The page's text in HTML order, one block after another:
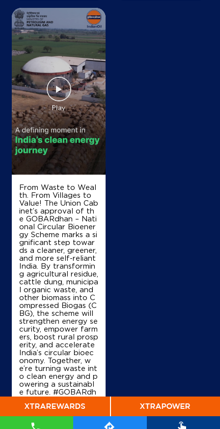
Map
IndianOil
Falcon Petroleum
Mukkilangadi
Omassery Road
Koduvally
Kozhikode, Kerala - 673572
+919947650346
Map
IndianOil
Sr Fuels
Ground Floor
Mannassery, Kattangal, Mukkam
Alli
Mukkam, Kerala - 673602
+919447203035
Map
IndianOil
Koduvally Sc Co-Op Sty (Koduvally)
From Waste to Weal
th. From Villages to
Value! The Union Cab
inet’s approval of th
e GOBARdhan – Nati
onal Circular Bioener
gy Scheme marks a si
gnificant step towar
ds a cleaner, greener,
and more self-reliant
India. By transformin
g agricultural residue,
cattle dung, municipa
l organic waste, and
other biomass into C
ompressed Biogas (C
BG), the scheme will
strengthen energy se
curity, empower farm
ers, boost rural prosp
erity, and accelerate
India’s circular bioec
onomy. Together, w
e’re turning waste int
o clean energy and p
owering a sustainabl
e future. #GOBARdh
BG #IndianOil #Ener
gyTransition Hardeep
Singh Puri Ministry of